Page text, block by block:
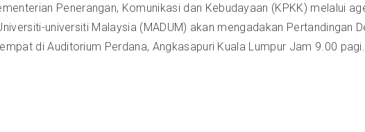
Penerangan, Komunikasi dan Kebudayaan (KPKK) melalui
universiti Malaysia (MADUM) akan mengadakan
di Auditorium Perdana, Angkasapuri Kuala Lumpur Jam 9.00